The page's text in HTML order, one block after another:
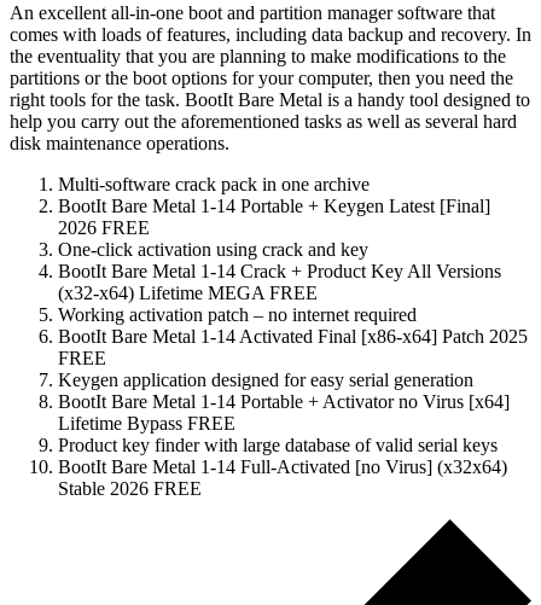
An excellent all-in-one boot and partition manager software that
comes with loads of features, including data backup and recovery. In
the eventuality that you are planning to make modifications to the
partitions or the boot options for your computer, then you need the
right tools for the task. BootIt Bare Metal is a handy tool designed to
help you carry out the aforementioned tasks as well as several hard
disk maintenance operations.
Multi-software crack pack in one archive
BootIt Bare Metal 1-14 Portable + Keygen Latest [Final]
2026 FREE
One-click activation using crack and key
BootIt Bare Metal 1-14 Crack + Product Key All Versions
(x32-x64) Lifetime MEGA FREE
Working activation patch – no internet required
BootIt Bare Metal 1-14 Activated Final [x86-x64] Patch 2025
FREE
Keygen application designed for easy serial generation
BootIt Bare Metal 1-14 Portable + Activator no Virus [x64]
Lifetime Bypass FREE
Product key finder with large database of valid serial keys
BootIt Bare Metal 1-14 Full-Activated [no Virus] (x32x64)
Stable 2026 FREE